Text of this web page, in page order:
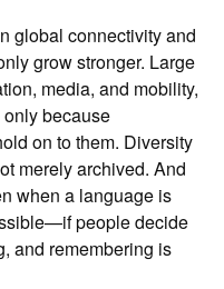
global connectivity and
grow stronger. Large
media, and mobility,
because
on to them. Diversity
merely archived. And
when a language is
people decide
and remembering is